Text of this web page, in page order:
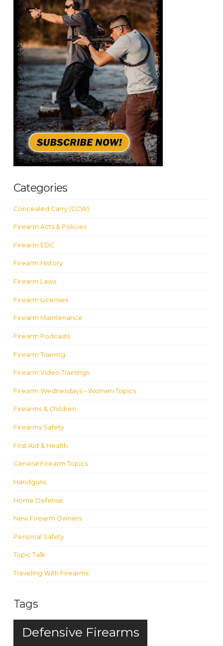
Categories
Concealed Carry (CCW)
Firearm Acts & Policies
Firearm EDC
Firearm History
Firearm Laws
Firearm Licenses
Firearm Maintenance
Firearm Podcasts
Firearm Training
Firearm Video Trainings
Firearm Wednesdays – Women Topics
Firearms & Children
Firearms Safety
First Aid & Health
General Firearm Topics
Handguns
Home Defense
New Firearm Owners
Personal Safety
Topic Talk
Traveling With Firearms
Tags
Defensive Firearms